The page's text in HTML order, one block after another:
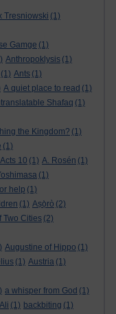
Tresniowski (1)
Gamge (1)
Anthropoklysis (1)
(1) Ants (1)
A quiet place to read (1)
Shafaq (1)
the Kingdom? (1)
(1)
10 (1) A. Rosén (1)
(1)
help (1)
(1) Aṣọ̀rò (2)
Two Cities (2)
Augustine of Hippo (1)
(1) Austria (1)
a whisper from God (1)
(1) backbiting (1)